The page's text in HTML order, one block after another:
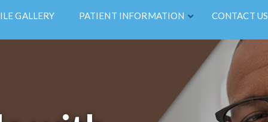
GALLERY PATIENT INFORMATION CONTACT US